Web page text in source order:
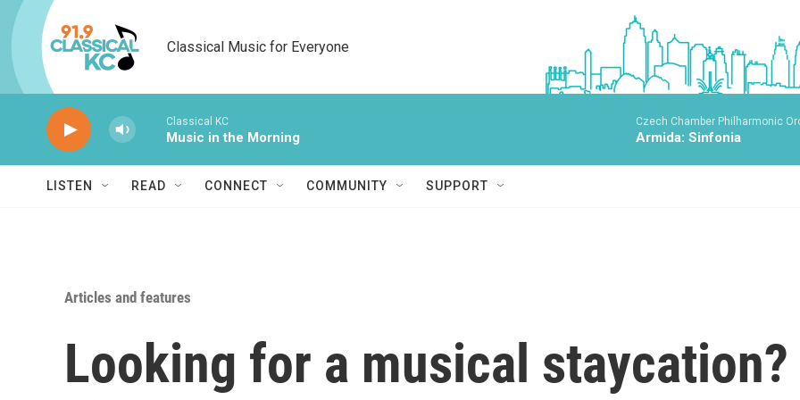
Skip to main content
Classical Music for Everyone
Classical KC
Music in the Morning
Czech Chamber Philharmonic
Armida: Sinfonia
LISTEN READ CONNECT COMMUNITY SUPPORT
Articles and features
Looking for a musical staycation?